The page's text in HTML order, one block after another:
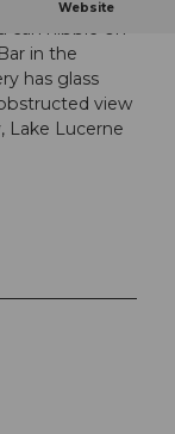
Website
can nibble on
in the
has glass
view
Lake Lucerne